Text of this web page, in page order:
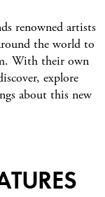
renowned artists
the world to
With their own
explore
about this new